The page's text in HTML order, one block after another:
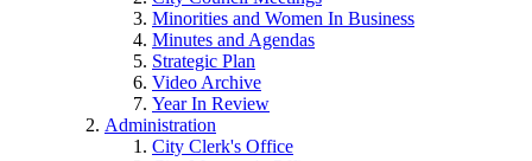
Minorities and Women In Business
Minutes and Agendas
Strategic Plan
Video Archive
Year In Review
Administration
City Clerk's Office